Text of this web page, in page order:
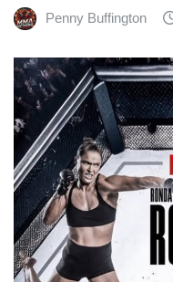
Penny Buffington